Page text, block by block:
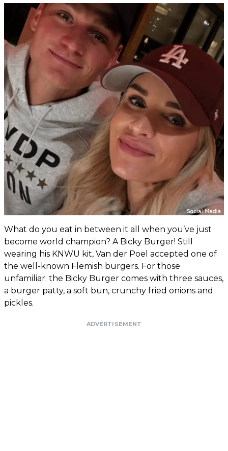
What do you eat in between it all when you’ve just
become world champion? A Bicky Burger! Still
wearing his KNWU kit, Van der Poel accepted one of
the well-known Flemish burgers. For those
unfamiliar: the Bicky Burger comes with three sauces,
a burger patty, a soft bun, crunchy fried onions and
pickles.
ADVERTISEMENT